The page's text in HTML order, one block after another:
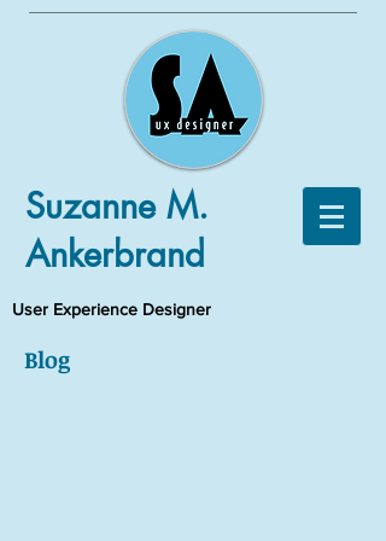
Suzanne M.
Ankerbrand
User Experience Designer
Blog